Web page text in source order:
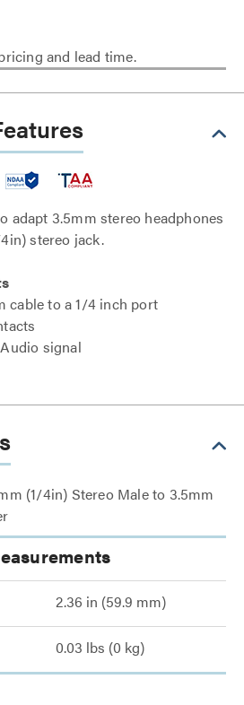
and lead time.
adapt 3.5mm stereo headphones
stereo jack.
cable to a 1/4 inch port
signal
(1/4in) Stereo Male to 3.5mm
2.36 in (59.9 mm)
0.03 lbs (0 kg)